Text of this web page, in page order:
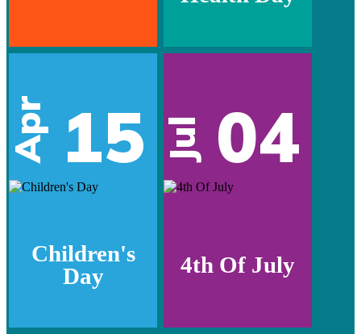
Apr 15
Children's
Day
Jul 04
4th Of July